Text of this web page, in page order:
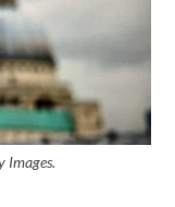
Images.